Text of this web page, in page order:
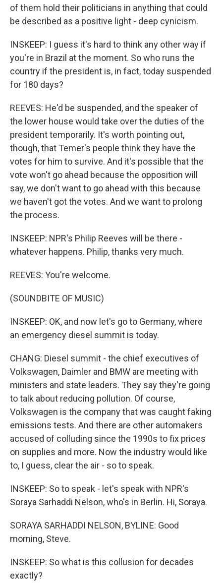
of them hold their politicians in anything that could
be described as a positive light - deep cynicism.
INSKEEP: I guess it's hard to think any other way if
you're in Brazil at the moment. So who runs the
country if the president is, in fact, today suspended
for 180 days?
REEVES: He'd be suspended, and the speaker of
the lower house would take over the duties of the
president temporarily. It's worth pointing out,
though, that Temer's people think they have the
votes for him to survive. And it's possible that the
vote won't go ahead because the opposition will
say, we don't want to go ahead with this because
we haven't got the votes. And we want to prolong
the process.
INSKEEP: NPR's Philip Reeves will be there -
whatever happens. Philip, thanks very much.
REEVES: You're welcome.
(SOUNDBITE OF MUSIC)
INSKEEP: OK, and now let's go to Germany, where
an emergency diesel summit is today.
CHANG: Diesel summit - the chief executives of
Volkswagen, Daimler and BMW are meeting with
ministers and state leaders. They say they're going
to talk about reducing pollution. Of course,
Volkswagen is the company that was caught faking
emissions tests. And there are other automakers
accused of colluding since the 1990s to fix prices
on supplies and more. Now the industry would like
to, I guess, clear the air - so to speak.
INSKEEP: So to speak - let's speak with NPR's
Soraya Sarhaddi Nelson, who's in Berlin. Hi, Soraya.
SORAYA SARHADDI NELSON, BYLINE: Good
morning, Steve.
INSKEEP: So what is this collusion for decades
exactly?